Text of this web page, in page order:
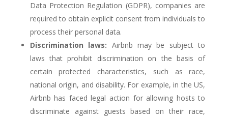
Data Protection Regulation (GDPR), companies are
required to obtain explicit consent from individuals to
process their personal data.
Discrimination laws: Airbnb may be subject to
laws that prohibit discrimination on the basis of
certain protected characteristics, such as race,
national origin, and disability. For example, in the US,
Airbnb has faced legal action for allowing hosts to
discriminate against guests based on their race,